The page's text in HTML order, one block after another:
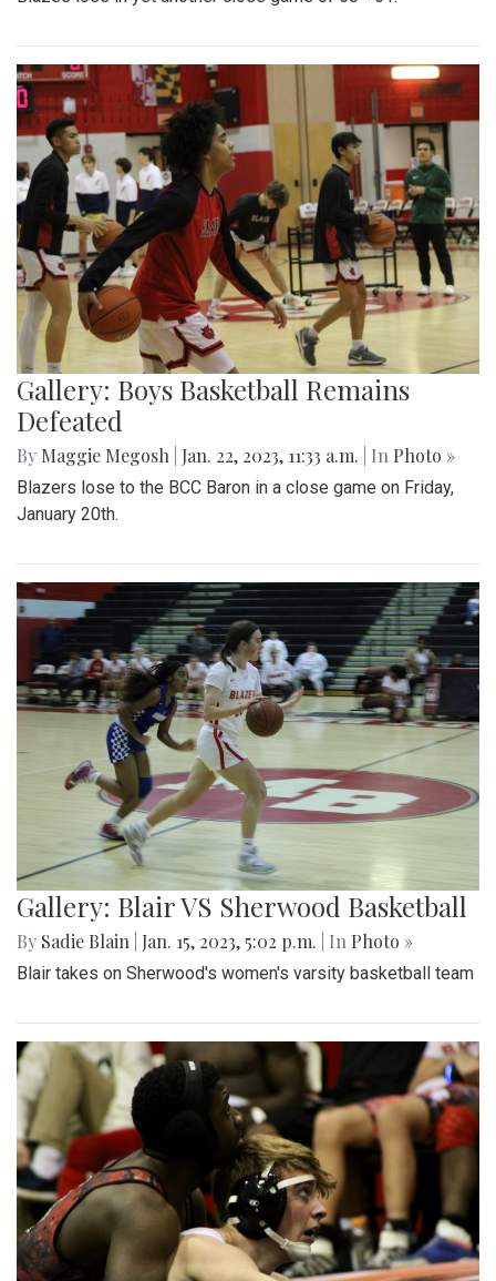
Gallery: Boys Basketball Remains
Defeated
By Maggie Megosh Jan. 22, 2023, 11:33 a.m. | In Photo »
Blazers lose to the BCC Baron in a close game on Friday,
January 20th.
Gallery: Blair VS Sherwood Basketball
By Sadie Blain Jan. 15, 2023, 5:02 p.m. | In Photo »
Blair takes on Sherwood's women's varsity basketball team